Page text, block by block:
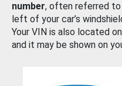
number, often referred to
left of your car’s
Your VIN is also located
and it may be shown on